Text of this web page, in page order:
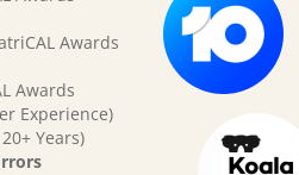
Awards
Awards
Experience)
Years)